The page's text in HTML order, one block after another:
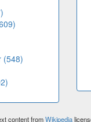
(548)
content fromWikipedia